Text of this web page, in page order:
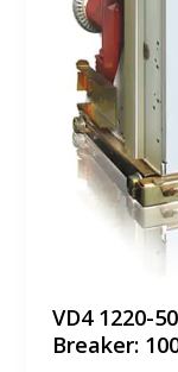
VD4 1220-
Breaker: